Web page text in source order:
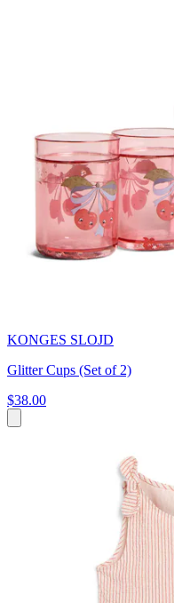
KONGES SLOJD
Glitter Cups (Set of 2)
$38.00